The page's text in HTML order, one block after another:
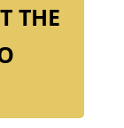
THE